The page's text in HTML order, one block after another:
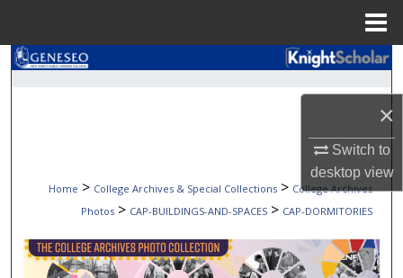
×
Switch to
desktopview
Search
About
Digital Commons Network™
Home > College Archives & Special Collections > College Archives
Photos > CAP-BUILDINGS-AND-SPACES > CAP-DORMITORIES